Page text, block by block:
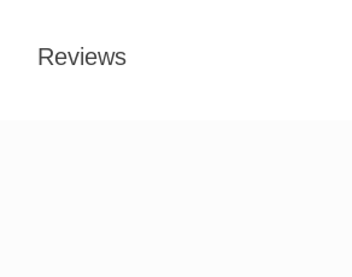
Reviews